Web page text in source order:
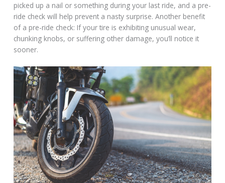
picked up a nail or something during your last ride, and a pre-
ride check will help prevent a nasty surprise. Another benefit
of a pre-ride check: If your tire is exhibiting unusual wear,
chunking knobs, or suffering other damage, you’ll notice it
sooner.